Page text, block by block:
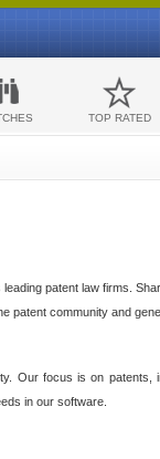
TOP RATED
patent law firms.
community and
Our focus is on
in our software.